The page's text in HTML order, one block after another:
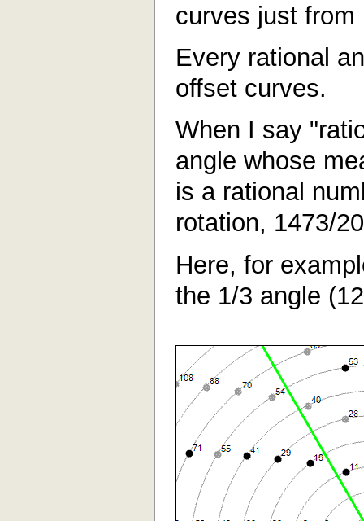
curves just
Every rational
offset curves.
When I say
angle whose
is a rational
rotation, 1473/
Here, for
the 1/3 angle